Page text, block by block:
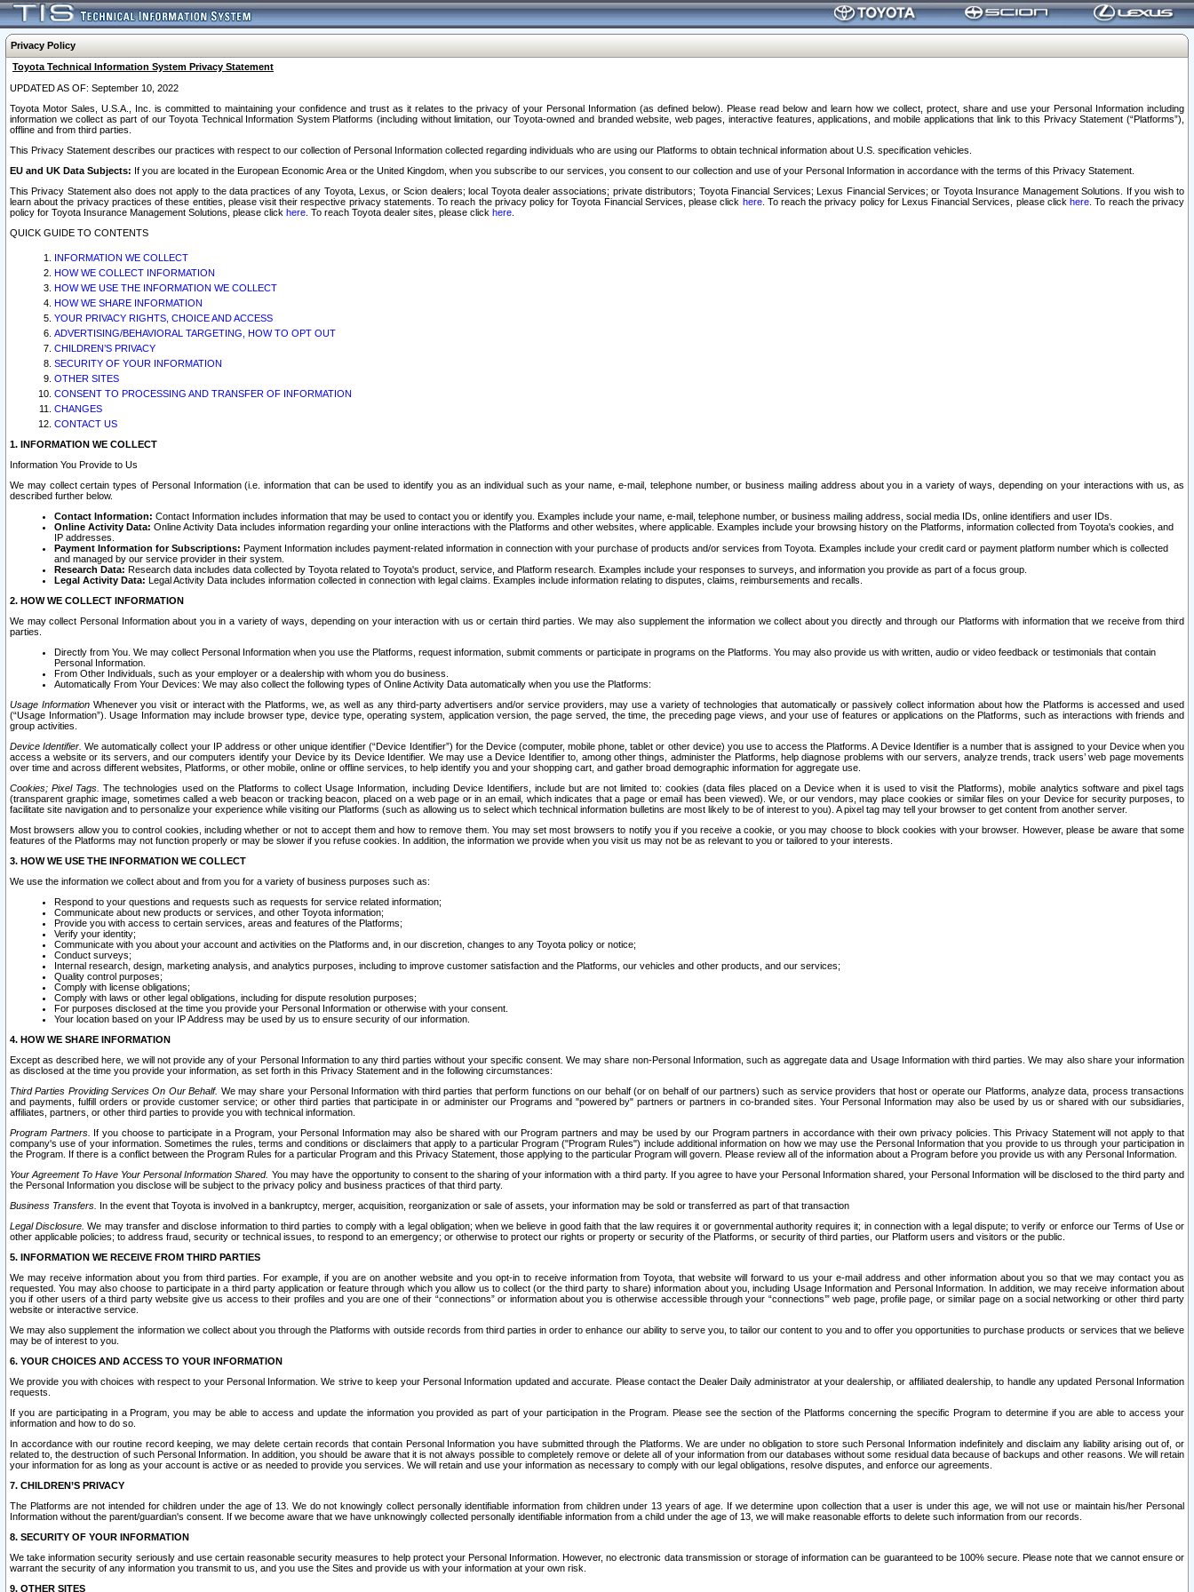
Privacy Policy
Toyota Technical Information System Privacy Statement
UPDATED AS OF: September 10, 2022
Toyota Motor Sales, U.S.A., Inc. is committed to maintaining your confidence and trust as it relates to the privacy of your Personal Information (as defined below). Please read below and learn how we collect, protect, share and use your Personal Information including
information we collect as part of our Toyota Technical Information System Platforms (including without limitation, our Toyota-owned and branded website, web pages, interactive features, applications, and mobile applications that link to this Privacy Statement (“Platforms”),
offline and from third parties.
This Privacy Statement describes our practices with respect to our collection of Personal Information collected regarding individuals who are using our Platforms to obtain technical information about U.S. specification vehicles.
EU and UK Data Subjects: If you are located in the European Economic Area or the United Kingdom, when you subscribe to our services, you consent to our collection and use of your Personal Information in accordance with the terms of this Privacy Statement.
This Privacy Statement also does not apply to the data practices of any Toyota, Lexus, or Scion dealers; local Toyota dealer associations; private distributors; Toyota Financial Services; Lexus Financial Services; or Toyota Insurance Management Solutions. If you wish to
learn about the privacy practices of these entities, please visit their respective privacy statements. To reach the privacy policy for Toyota Financial Services, please click here. To reach the privacy policy for Lexus Financial Services, please clickhere . To reach the privacy
policy for Toyota Insurance Management Solutions, please click here . To reach Toyota dealer sites, please click here
QUICK GUIDE TO CONTENTS
INFORMATION WE COLLECT
HOW WE COLLECT INFORMATION
HOW WE USE THE INFORMATION WE COLLECT
HOW WE SHARE INFORMATION
YOUR PRIVACY RIGHTS, CHOICE AND ACCESS
ADVERTISING/BEHAVIORAL TARGETING, HOW TO OPT OUT
CHILDREN’S PRIVACY
SECURITY OF YOUR INFORMATION
OTHER SITES
CONSENT TO PROCESSING AND TRANSFER OF INFORMATION
CHANGES
CONTACT US
1. INFORMATION WE COLLECT
Information You Provide to Us
We may collect certain types of Personal Information (i.e. information that can be used to identify you as an individual such as your name, e-mail, telephone number, or business mailing address about you in a variety of ways, depending on your interactions with us, as
described further below.
Contact Information: Contact Information includes information that may be used to contact you or identify you. Examples include your name, e-mail, telephone number, or business mailing address, social media IDs, online identifiers and user IDs.
Online Activity Data: Online Activity Data includes information regarding your online interactions with the Platforms and other websites, where applicable. Examples include your browsing history on the Platforms, information collected from Toyota's cookies, and
IP addresses.
Payment Information for Subscriptions: Payment Information includes payment-related information in connection with your purchase of products and/or services from Toyota. Examples include your credit card or payment platform number which is collected
and managed by our service provider in their system.
Research Data: Research data includes data collected by Toyota related to Toyota's product, service, and Platform research. Examples include your responses to surveys, and information you provide as part of a focus group.
Legal Activity Data: Legal Activity Data includes information collected in connection with legal claims. Examples include information relating to disputes, claims, reimbursements and recalls.
2. HOW WE COLLECT INFORMATION
We may collect Personal Information about you in a variety of ways, depending on your interaction with us or certain third parties. We may also supplement the information we collect about you directly and through our Platforms with information that we receive from third
parties.
Directly from You. We may collect Personal Information when you use the Platforms, request information, submit comments or participate in programs on the Platforms. You may also provide us with written, audio or video feedback or testimonials that contain
Personal Information.
From Other Individuals, such as your employer or a dealership with whom you do business.
Automatically From Your Devices: We may also collect the following types of Online Activity Data automatically when you use the Platforms:
Usage InformationWhenever you visit or interact with the Platforms, we, as well as any third-party advertisers and/or service providers, may use a variety of technologies that automatically or passively collect information about how the Platforms is accessed and used
(“Usage Information”). Usage Information may include browser type, device type, operating system, application version, the page served, the time, the preceding page views, and your use of features or applications on the Platforms, such as interactions with friends and
group activities.
Device Identifier. We automatically collect your IP address or other unique identifier (“Device Identifier”) for the Device (computer, mobile phone, tablet or other device) you use to access the Platforms. A Device Identifier is a number that is assigned to your Device when you
access a website or its servers, and our computers identify your Device by its Device Identifier. We may use a Device Identifier to, among other things, administer the Platforms, help diagnose problems with our servers, analyze trends, track users’ web page movements
over time and across different websites, Platforms, or other mobile, online or offline services, to help identify you and your shopping cart, and gather broad demographic information for aggregate use.
Cookies; Pixel Tags. The technologies used on the Platforms to collect Usage Information, including Device Identifiers, include but are not limited to: cookies (data files placed on a Device when it is used to visit the Platforms), mobile analytics software and pixel tags
(transparent graphic image, sometimes called a web beacon or tracking beacon, placed on a web page or in an email, which indicates that a page or email has been viewed). We, or our vendors, may place cookies or similar files on your Device for security purposes, to
facilitate site navigation and to personalize your experience while visiting our Platforms (such as allowing us to select which technical information bulletins are most likely to be of interest to you). A pixel tag may tell your browser to get content from another server.
Most browsers allow you to control cookies, including whether or not to accept them and how to remove them. You may set most browsers to notify you if you receive a cookie, or you may choose to block cookies with your browser. However, please be aware that some
features of the Platforms may not function properly or may be slower if you refuse cookies. In addition, the information we provide when you visit us may not be as relevant to you or tailored to your interests.
3. HOW WE USE THE INFORMATION WE COLLECT
We use the information we collect about and from you for a variety of business purposes such as:
Respond to your questions and requests such as requests for service related information;
Communicate about new products or services, and other Toyota information;
Provide you with access to certain services, areas and features of the Platforms;
Verify your identity;
Communicate with you about your account and activities on the Platforms and, in our discretion, changes to any Toyota policy or notice;
Conduct surveys;
Internal research, design, marketing analysis, and analytics purposes, including to improve customer satisfaction and the Platforms, our vehicles and other products, and our services;
Quality control purposes;
Comply with license obligations;
Comply with laws or other legal obligations, including for dispute resolution purposes;
For purposes disclosed at the time you provide your Personal Information or otherwise with your consent.
Your location based on your IP Address may be used by us to ensure security of our information.
4. HOW WE SHARE INFORMATION
Except as described here, we will not provide any of your Personal Information to any third parties without your specific consent. We may share non-Personal Information, such as aggregate data and Usage Information with third parties. We may also share your information
as disclosed at the time you provide your information, as set forth in this Privacy Statement and in the following circumstances:
Third Parties Providing Services On Our Behalf. We may share your Personal Information with third parties that perform functions on our behalf (or on behalf of our partners) such as service providers that host or operate our Platforms, analyze data, process transactions
and payments, fulfill orders or provide customer service; or other third parties that participate in or administer our Programs and "powered by" partners or partners in co-branded sites. Your Personal Information may also be used by us or shared with our subsidiaries,
affiliates, partners, or other third parties to provide you with technical information.
Program Partners. If you choose to participate in a Program, your Personal Information may also be shared with our Program partners and may be used by our Program partners in accordance with their own privacy policies. This Privacy Statement will not apply to that
company's use of your information. Sometimes the rules, terms and conditions or disclaimers that apply to a particular Program ("Program Rules") include additional information on how we may use the Personal Information that you provide to us through your participation in
the Program. If there is a conflict between the Program Rules for a particular Program and this Privacy Statement, those applying to the particular Program will govern. Please review all of the information about a Program before you provide us with any Personal Information.
Your Agreement To Have Your Personal Information Shared. You may have the opportunity to consent to the sharing of your information with a third party. If you agree to have your Personal Information shared, your Personal Information will be disclosed to the third party and
the Personal Information you disclose will be subject to the privacy policy and business practices of that third party.
Business Transfers. In the event that Toyota is involved in a bankruptcy, merger, acquisition, reorganization or sale of assets, your information may be sold or transferred as part of that transaction
Legal Disclosure. We may transfer and disclose information to third parties to comply with a legal obligation; when we believe in good faith that the law requires it or governmental authority requires it; in connection with a legal dispute; to verify or enforce our Terms of Use or
other applicable policies; to address fraud, security or technical issues, to respond to an emergency; or otherwise to protect our rights or property or security of the Platforms, or security of third parties, our Platform users and visitors or the public.
5. INFORMATION WE RECEIVE FROM THIRD PARTIES
We may receive information about you from third parties. For example, if you are on another website and you opt-in to receive information from Toyota, that website will forward to us your e-mail address and other information about you so that we may contact you as
requested. You may also choose to participate in a third party application or feature through which you allow us to collect (or the third party to share) information about you, including Usage Information and Personal Information. In addition, we may receive information about
you if other users of a third party website give us access to their profiles and you are one of their “connections” or information about you is otherwise accessible through your “connections’” web page, profile page, or similar page on a social networking or other third party
website or interactive service.
We may also supplement the information we collect about you through the Platforms with outside records from third parties in order to enhance our ability to serve you, to tailor our content to you and to offer you opportunities to purchase products or services that we believe
may be of interest to you.
6. YOUR CHOICES AND ACCESS TO YOUR INFORMATION
We provide you with choices with respect to your Personal Information. We strive to keep your Personal Information updated and accurate. Please contact the Dealer Daily administrator at your dealership, or affiliated dealership, to handle any updated Personal Information
requests.
If you are participating in a Program, you may be able to access and update the information you provided as part of your participation in the Program. Please see the section of the Platforms concerning the specific Program to determine if you are able to access your
information and how to do so.
In accordance with our routine record keeping, we may delete certain records that contain Personal Information you have submitted through the Platforms. We are under no obligation to store such Personal Information indefinitely and disclaim any liability arising out of, or
related to, the destruction of such Personal Information. In addition, you should be aware that it is not always possible to completely remove or delete all of your information from our databases without some residual data because of backups and other reasons. We will retain
your information for as long as your account is active or as needed to provide you services. We will retain and use your information as necessary to comply with our legal obligations, resolve disputes, and enforce our agreements.
7. CHILDREN’S PRIVACY
The Platforms are not intended for children under the age of 13. We do not knowingly collect personally identifiable information from children under 13 years of age. If we determine upon collection that a user is under this age, we will not use or maintain his/her Personal
Information without the parent/guardian's consent. If we become aware that we have unknowingly collected personally identifiable information from a child under the age of 13, we will make reasonable efforts to delete such information from our records.
8. SECURITY OF YOUR INFORMATION
We take information security seriously and use certain reasonable security measures to help protect your Personal Information. However, no electronic data transmission or storage of information can be guaranteed to be 100% secure. Please note that we cannot ensure or
warrant the security of any information you transmit to us, and you use the Sites and provide us with your information at your own risk.
9. OTHER SITES